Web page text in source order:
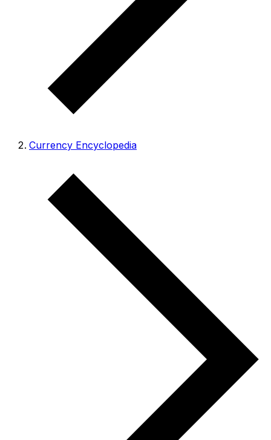
Currency Encyclopedia